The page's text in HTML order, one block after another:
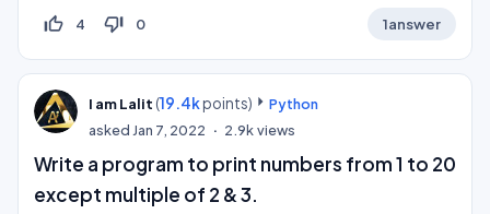
thumb_up_off_alt 4 thumb_down_off_alt 0 1answer
I am Lalit (19.4kpoints)
Python
asked Jan 7, 2022 2.9kviews
Write a program to print numbers from 1 to 20
except multiple of 2 & 3.